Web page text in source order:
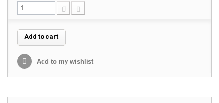
Add to cart
Add to my wishlist